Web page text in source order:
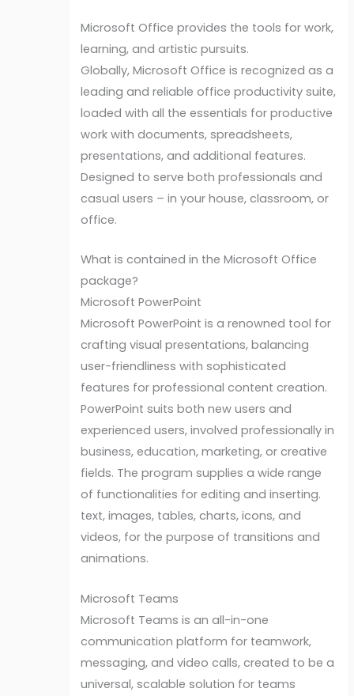
Microsoft Office provides the tools for work,
learning, and artistic pursuits.
Globally, Microsoft Office is recognized as a
leading and reliable office productivity suite,
loaded with all the essentials for productive
work with documents, spreadsheets,
presentations, and additional features.
Designed to serve both professionals and
casual users – in your house, classroom, or
office.
What is contained in the Microsoft Office
package?
Microsoft PowerPoint
Microsoft PowerPoint is a renowned tool for
crafting visual presentations, balancing
user-friendliness with sophisticated
features for professional content creation.
PowerPoint suits both new users and
experienced users, involved professionally in
business, education, marketing, or creative
fields. The program supplies a wide range
of functionalities for editing and inserting.
text, images, tables, charts, icons, and
videos, for the purpose of transitions and
animations.
Microsoft Teams
Microsoft Teams is an all-in-one
communication platform for teamwork,
messaging, and video calls, created to be a
universal, scalable solution for teams